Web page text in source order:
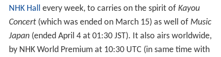
NHK Hall every week, to carries on the spirit of Kayou
Concert(which was ended on March 15) as well of Music
Japan(ended April 4 at 01:30 JST). It also airs worldwide,
by NHK World Premium at 10:30 UTC (in same time with